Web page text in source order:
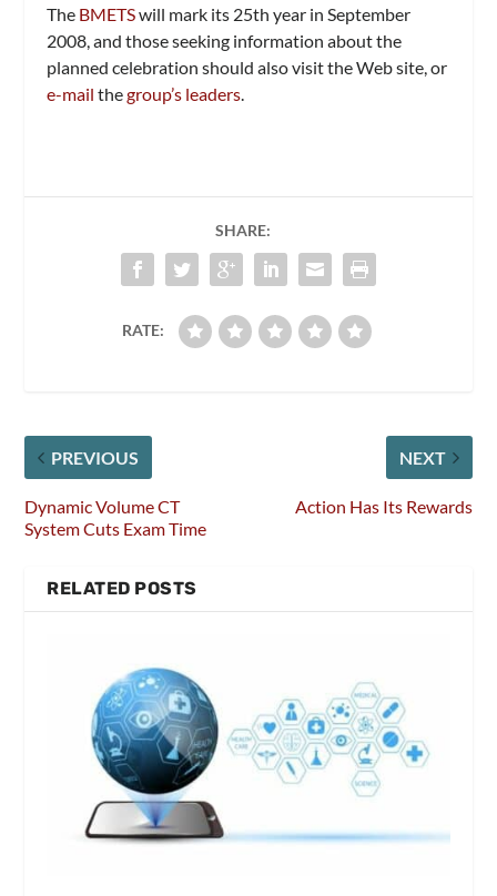
The BMETSwill mark its 25th year in September
2008, and those seeking information about the
planned celebration should also visit the Web site, or
e-mail thegroup’s leaders
SHARE:
RATE:
PREVIOUS
Dynamic Volume CT
System Cuts Exam Time
NEXT
Action Has Its Rewards
RELATED POSTS